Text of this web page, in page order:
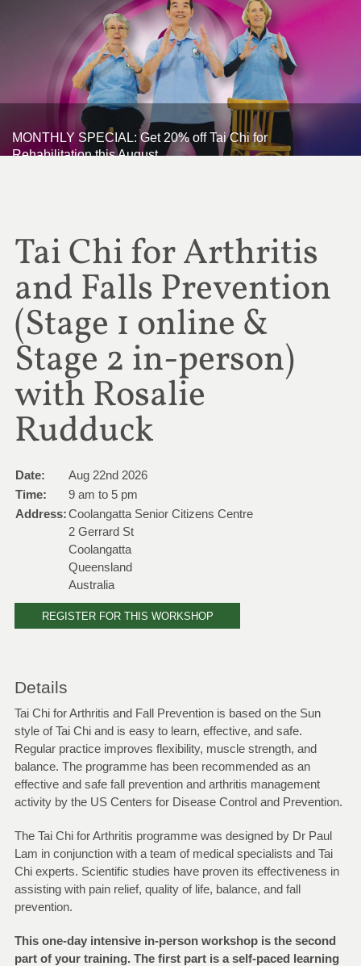
MONTHLY SPECIAL: Get 20% off Tai Chi for
Rehabilitation this August
Tai Chi for Arthritis
and Falls Prevention
(Stage 1 online &
Stage 2 in-person)
with Rosalie
Rudduck
Date:
Aug 22nd 2026
Time:
9 am to 5 pm
Address:Coolangatta Senior Citizens Centre
2 Gerrard St
Coolangatta
Queensland
Australia
REGISTER FOR THIS WORKSHOP
Details
Tai Chi for Arthritis and Fall Prevention is based on the Sun
style of Tai Chi and is easy to learn, effective, and safe.
Regular practice improves flexibility, muscle strength, and
balance. The programme has been recommended as an
effective and safe fall prevention and arthritis management
activity by the US Centers for Disease Control and Prevention.
The Tai Chi for Arthritis programme was designed by Dr Paul
Lam in conjunction with a team of medical specialists and Tai
Chi experts. Scientific studies have proven its effectiveness in
assisting with pain relief, quality of life, balance, and fall
prevention.
This one-day intensive in-person workshop is the second
part of your training. The first part is a self-paced learning